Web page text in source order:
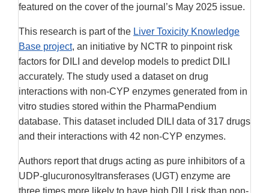
Link
featured on the cover of the journal’s May 2025 issue.
This research is part of the Liver Toxicity Knowledge
Base project, an initiative by NCTR to pinpoint risk
factors for DILI and develop models to predict DILI
accurately. The study used a dataset on drug
interactions with non-CYP enzymes generated from in
vitro studies stored within the PharmaPendium
database. This dataset included DILI data of 317 drugs
and their interactions with 42 non-CYP enzymes.
Authors report that drugs acting as pure inhibitors of a
UDP-glucuronosyltransferases (UGT) enzyme are